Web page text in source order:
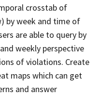
crosstab of
by week and time of
are able to query by
weekly perspective
of violations. Create
maps which can get
and answer